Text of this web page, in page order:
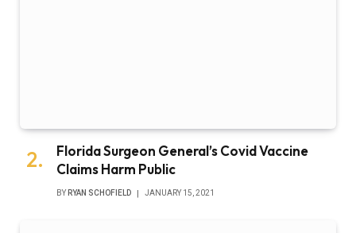
Florida Surgeon General’s Covid Vaccine
Claims Harm Public
BY RYAN SCHOFIELD JANUARY 15, 2021